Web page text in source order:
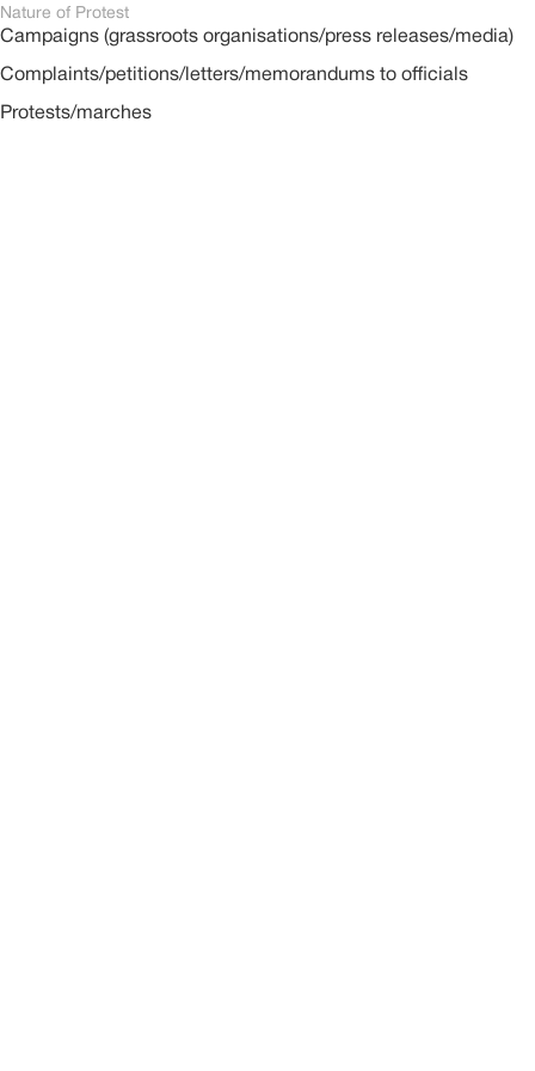
Nature of Protest
Campaigns (grassroots organisations/press releases/media)
Complaints/petitions/letters/memorandums to officials
Protests/marches